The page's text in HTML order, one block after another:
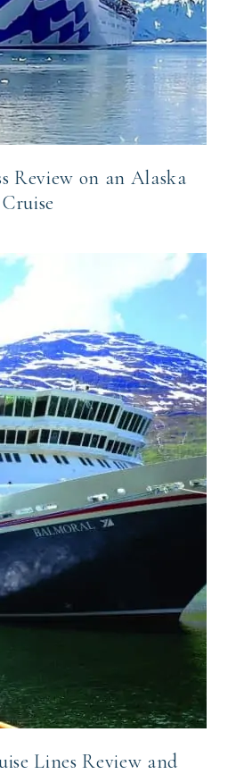
Review on an Alaska
Cruise
Lines Review and